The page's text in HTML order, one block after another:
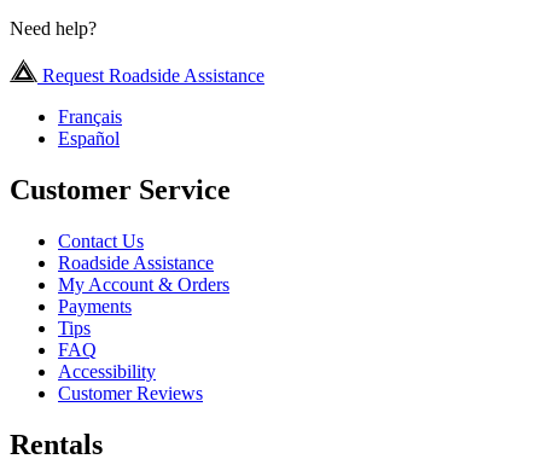
Need help?
Request Roadside Assistance
Français
Español
Customer Service
Contact Us
Roadside Assistance
My Account & Orders
Payments
Tips
FAQ
Accessibility
Customer Reviews
Rentals